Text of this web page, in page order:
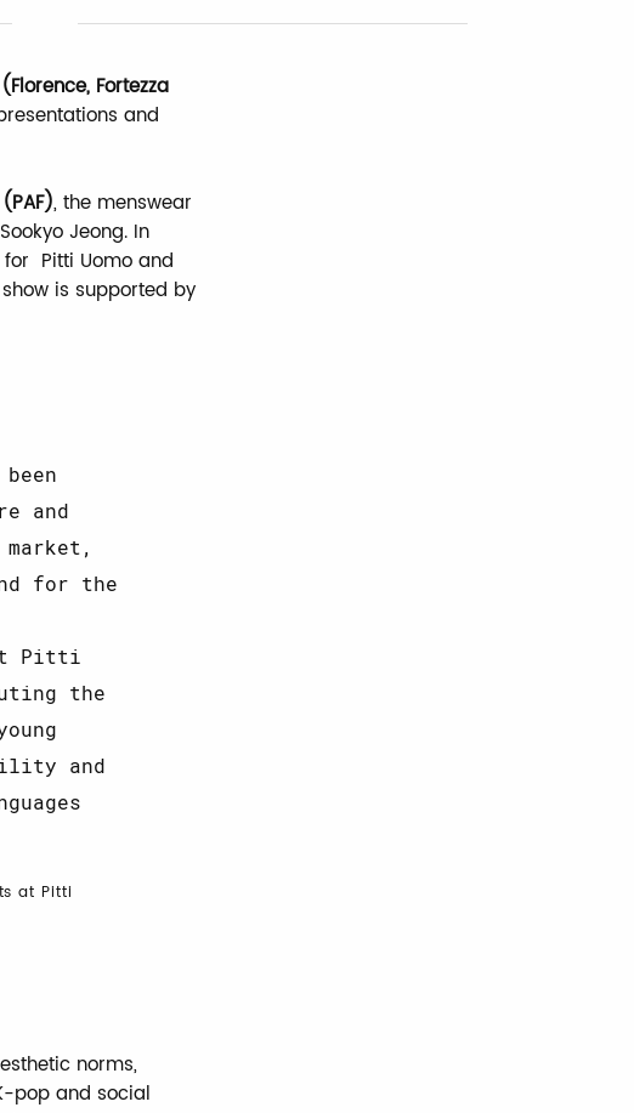
Fortezza
and
, the menswear
Jeong. In
Pitti Uomo and
is supported by
and
for the
Pitti
the
and
at Pitti
norms,
pop and social